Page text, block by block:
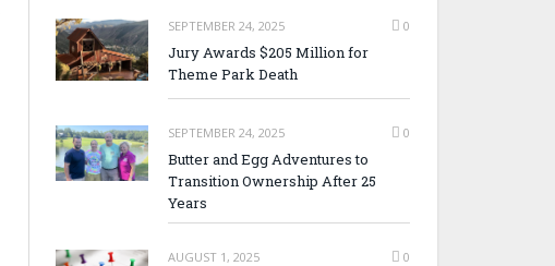
SEPTEMBER 24, 2025 0
Jury Awards $205 Million for
Theme Park Death
SEPTEMBER 24, 2025 0
Butter and Egg Adventures to
Transition Ownership After 25
Years
AUGUST 1, 2025 0